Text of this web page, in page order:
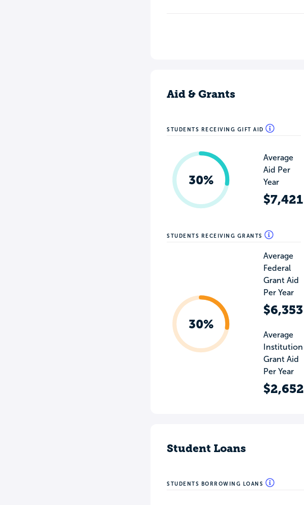
Aid & Grants
STUDENTS RECEIVING GIFT AID
30%
Average
Aid Per
Year
$7,421
STUDENTS RECEIVING GRANTS
30%
Average
Federal
Grant Aid
Per Year
$6,353
Average
Institution
Grant Aid
Per Year
$2,652
Student Loans
STUDENTS BORROWING LOANS